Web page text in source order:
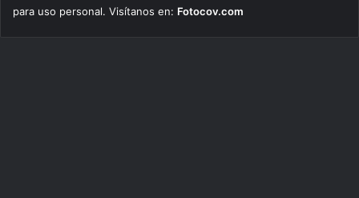
para uso personal. Visítanos en: Fotocov.com